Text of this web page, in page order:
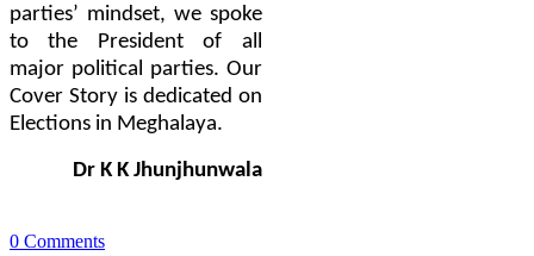
parties’ mindset, we spoke
to the President of all
major political parties. Our
Cover Story is dedicated on
Elections in Meghalaya.
Dr K K Jhunjhunwala
0 Comments